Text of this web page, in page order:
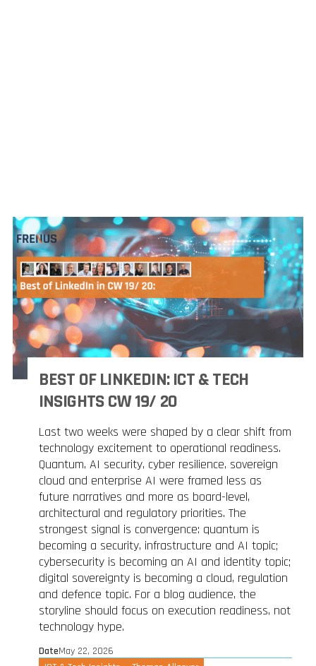
BEST OF LINKEDIN: ICT & TECH
INSIGHTS CW 19/ 20
Last two weeks were shaped by a clear shift from
technology excitement to operational readiness.
Quantum, AI security, cyber resilience, sovereign
cloud and enterprise AI were framed less as
future narratives and more as board-level,
architectural and regulatory priorities. The
strongest signal is convergence: quantum is
becoming a security, infrastructure and AI topic;
cybersecurity is becoming an AI and identity topic;
digital sovereignty is becoming a cloud, regulation
and defence topic. For a blog audience, the
storyline should focus on execution readiness, not
technology hype.
DateMay 22, 2026